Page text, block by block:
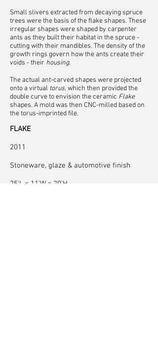
Small slivers extracted from decaying spruce
trees were the basis of the flake shapes. These
irregular shapes were shaped by carpenter
ants as they built their habitat in the spruce -
cutting with their mandibles. The density of the
growth rings govern how the ants create their
voids - their housing.
The actual ant-carved shapes were projected
onto a virtual torus, which then provided the
double curve to envision the ceramic Flake
shapes. A mold was then CNC-milled based on
the torus-imprinted file.
FLAKE
2011
Stoneware, glaze & automotive finish
25'L x 11'W x 20'H